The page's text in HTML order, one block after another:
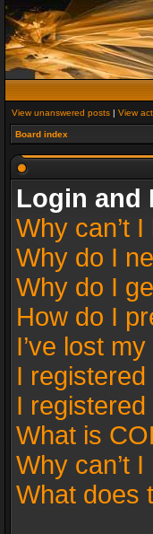
View unanswered posts | View
Board index
Login and
Why can’t I
Why do I
Why do I
How do I
I’ve lost
I
I
What is
Why can’t
What does